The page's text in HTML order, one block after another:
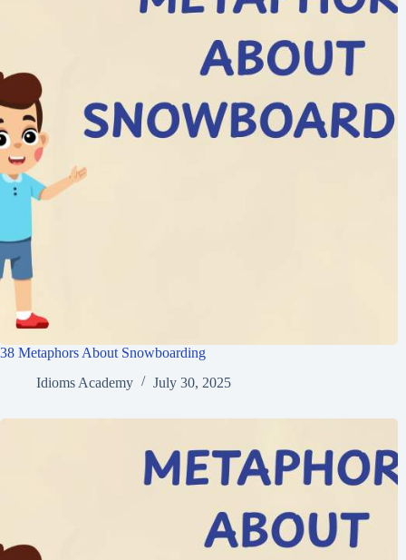
38 Metaphors About Snowboarding
Idioms Academy
July 30, 2025